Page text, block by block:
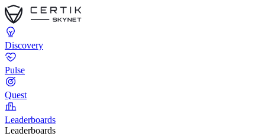
Discovery
Pulse
Quest
Leaderboards
Leaderboards